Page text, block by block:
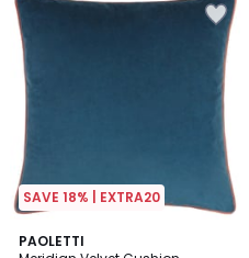
SAVE 18% | EXTRA20
PAOLETTI
3.5
4